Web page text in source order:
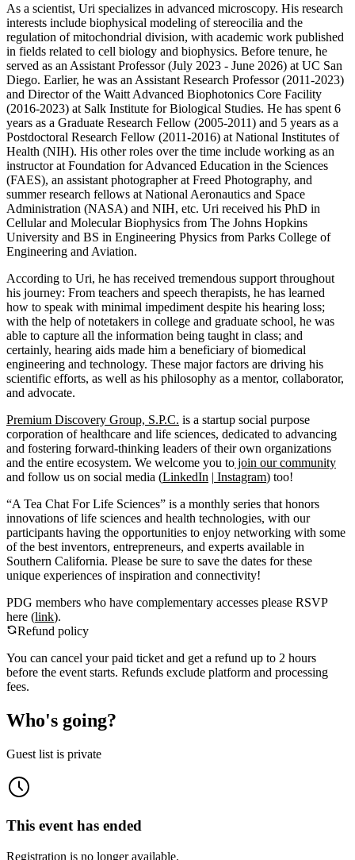
As a scientist, Uri specializes in advanced microscopy. His research
interests include biophysical modeling of stereocilia and the
regulation of mitochondrial division, with academic work published
in fields related to cell biology and biophysics. Before tenure, he
served as an Assistant Professor (July 2023 - June 2026) at UC San
Diego. Earlier, he was an Assistant Research Professor (2011-2023)
and Director of the Waitt Advanced Biophotonics Core Facility
(2016-2023) at Salk Institute for Biological Studies. He has spent 6
years as a Graduate Research Fellow (2005-2011) and 5 years as a
Postdoctoral Research Fellow (2011-2016) at National Institutes of
Health (NIH). His other roles over the time include working as an
instructor at Foundation for Advanced Education in the Sciences
(FAES), an assistant photographer at Freed Photography, and
summer research fellows at National Aeronautics and Space
Administration (NASA) and NIH, etc. Uri received his PhD in
Cellular and Molecular Biophysics from The Johns Hopkins
University and BS in Engineering Physics from Parks College of
Engineering and Aviation.
According to Uri, he has received tremendous support throughout
his journey: From teachers and speech therapists, he has learned
how to speak with minimal impediment despite his hearing loss;
with the help of notetakers in college and graduate school, he was
able to capture all the information being taught in class; and
certainly, hearing aids made him a beneficiary of biomedical
engineering and technology. These major factors are driving his
scientific efforts, as well as his philosophy as a mentor, collaborator,
and advocate.
Premium Discovery Group, S.P.C. is a startup social purpose
corporation of healthcare and life sciences, dedicated to advancing
and fostering forward-thinking leaders of their own organizations
and the entire ecosystem. We welcome you to join our community
and follow us on social media (LinkedIn | Instagram) too!
“A Tea Chat For Life Sciences” is a monthly series that honors
innovations of life sciences and health technologies, with our
participants having the opportunities to enjoy networking with some
of the best inventors, entrepreneurs, and experts available in
Southern California. Please be sure to save the dates for these
unique experiences of inspiration and connectivity!
PDG members who have complementary accesses please RSVP
here (link).
Refund policy
You can cancel your paid ticket and get a refund up to 2 hours
before the event starts. Refunds exclude platform and processing
fees.
Who's going?
Guest list is private
This event has ended
Registration is no longer available.